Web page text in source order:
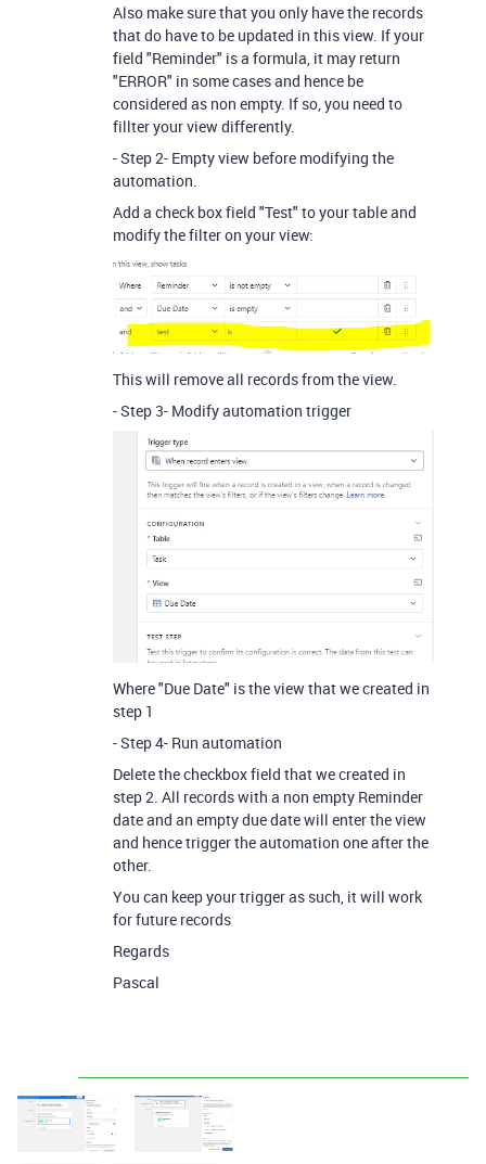
Also make sure that you only have the records
that do have to be updated in this view. If your
field "Reminder" is a formula, it may return
"ERROR" in some cases and hence be
considered as non empty. If so, you need to
fillter your view differently.
- Step 2- Empty view before modifying the
automation.
Add a check box field "Test" to your table and
modify the filter on your view:
This will remove all records from the view.
- Step 3- Modify automation trigger
Where "Due Date" is the view that we created in
step 1
- Step 4- Run automation
Delete the checkbox field that we created in
step 2. All records with a non empty Reminder
date and an empty due date will enter the view
and hence trigger the automation one after the
other.
You can keep your trigger as such, it will work
for future records
Regards
Pascal